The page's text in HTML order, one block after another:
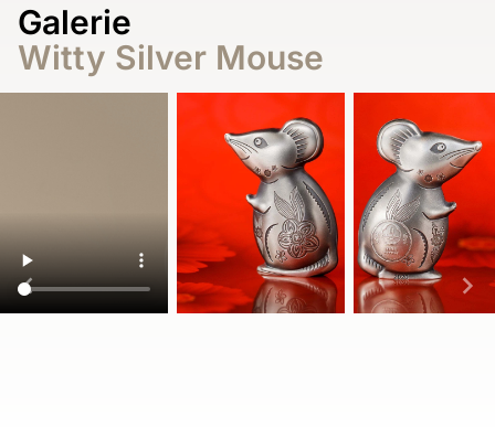
Galerie
Witty Silver Mouse